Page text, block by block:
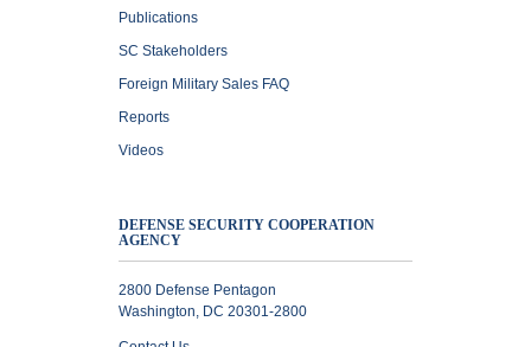
Publications
SC Stakeholders
Foreign Military Sales FAQ
Reports
Videos
DEFENSE SECURITY COOPERATION
AGENCY
2800 Defense Pentagon
Washington, DC 20301-2800